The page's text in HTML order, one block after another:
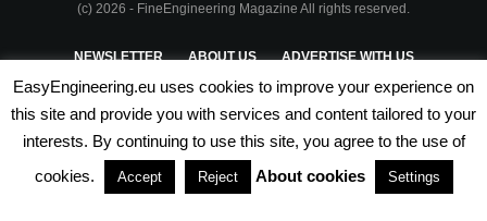
(c) 2026 - FineEngineering Magazine All rights reserved.
NEWSLETTER ABOUT US ADVERTISE WITH US
PRIVACY POLICY TERMS & CONDITIONS
PARTNERSHIPS
EasyEngineering.eu uses cookies to improve your experience on
this site and provide you with services and content tailored to your
interests. By continuing to use this site, you agree to the use of
cookies.
Accept Reject About cookies Settings